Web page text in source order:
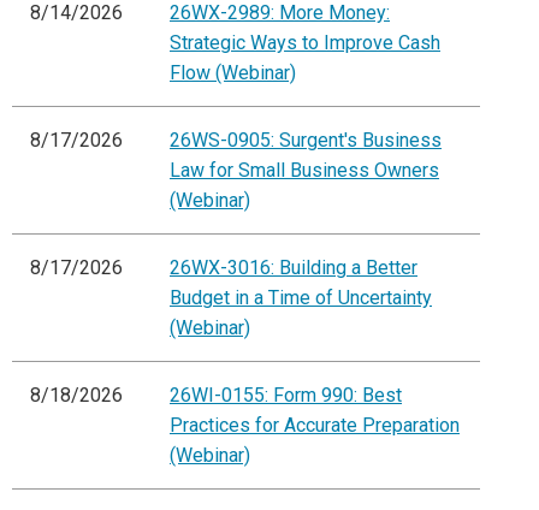
8/14/2026
26WX-2989: More Money:
Strategic Ways to Improve Cash
Flow (Webinar)
8/17/2026
26WS-0905: Surgent's Business
Law for Small Business Owners
(Webinar)
8/17/2026
26WX-3016: Building a Better
Budget in a Time of Uncertainty
(Webinar)
8/18/2026
26WI-0155: Form 990: Best
Practices for Accurate Preparation
(Webinar)